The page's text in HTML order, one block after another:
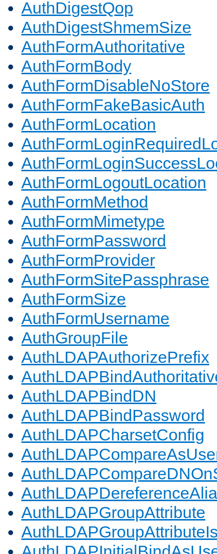
AuthDigestQop
AuthDigestShmemSize
AuthFormAuthoritative
AuthFormBody
AuthFormDisableNoStore
AuthFormFakeBasicAuth
AuthFormLocation
AuthFormLogoutLocation
AuthFormMethod
AuthFormMimetype
AuthFormPassword
AuthFormProvider
AuthFormSitePassphrase
AuthFormSize
AuthFormUsername
AuthGroupFile
AuthLDAPAuthorizePrefix
AuthLDAPBindDN
AuthLDAPBindPassword
AuthLDAPCharsetConfig
AuthLDAPGroupAttribute